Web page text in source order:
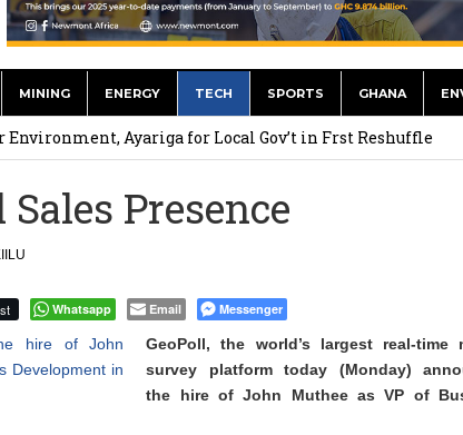
MINING ENERGY TECH SPORTS GHANA
Kike: deVere CEO
Ayariga for Local Gov’t in Frst Reshuffle
Digital Rights Ahead of August Elections
Presence
Whatsapp Email Messenger
GeoPoll, the world’s largest real-time
survey platform today (Monday)
the hire of John Muthee as VP of